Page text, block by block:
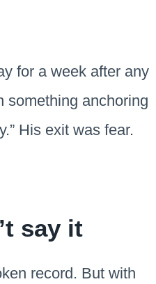
for a week after any
something anchoring
His exit was fear.
say it
record. But with